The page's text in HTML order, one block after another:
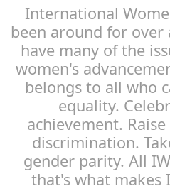
International
been around for over
have many of the
women's
belongs to all who
equality.
achievement.
discrimination.
gender parity. All
that's what makes